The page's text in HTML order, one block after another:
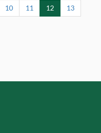
10 11 12
13